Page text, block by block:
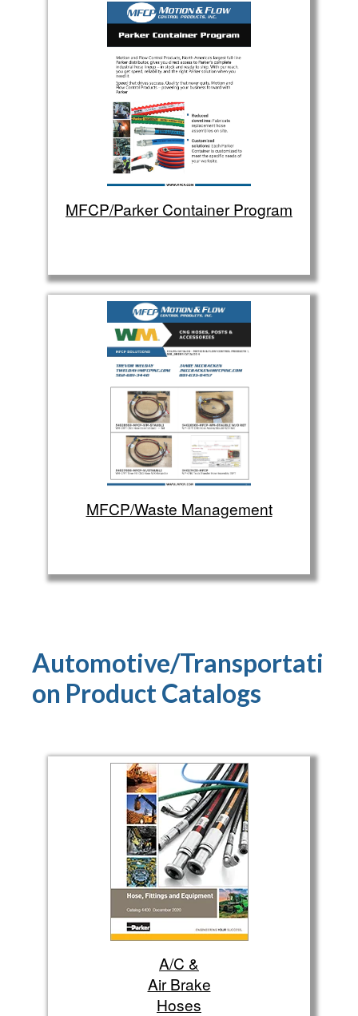
MFCP/Parker Container Program
MFCP/Waste Management
Automotive/Transportati
on ProductCatalogs
A/C &
Air Brake
Hoses